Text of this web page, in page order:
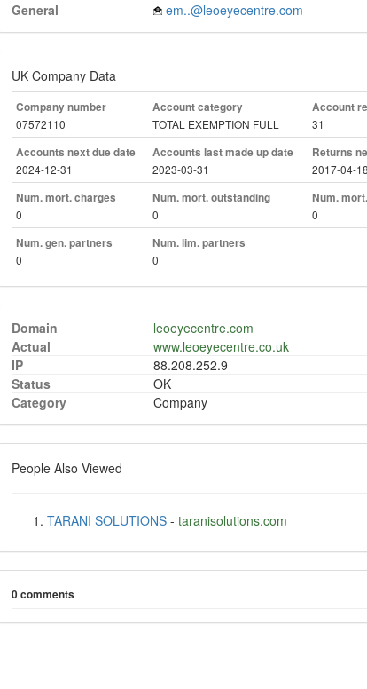
General em..@leoeyecentre.com
UK Company Data
Company number
07572110
Account category
TOTAL EXEMPTION FULL
Account
31
Accounts next due date
2024-12-31
Accounts last made up date
2023-03-31
Returns
2017-04-18
Num. mort. charges
0
Num. mort. outstanding
0
Num.
0
Num. gen. partners
0
Num. lim. partners
0
Domain
leoeyecentre.com
Actual
www.leoeyecentre.co.uk
IP
88.208.252.9
Status
OK
Category
Company
People Also Viewed
TARANI SOLUTIONS- taranisolutions.com
0 comments